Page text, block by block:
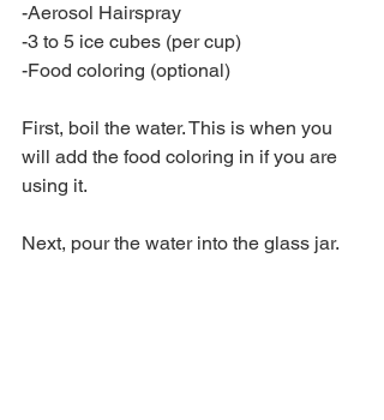
-Aerosol Hairspray
-3 to 5 ice cubes (per cup)
-Food coloring (optional)
First, boil the water. This is when you
will add the food coloring in if you are
using it.
Next, pour the water into the glass jar.